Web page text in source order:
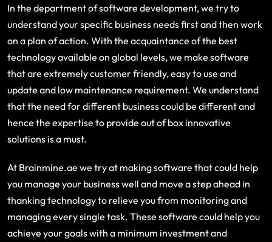
In the department of software development, we try to
understand your specific business needs first and then work
on a plan of action. With the acquaintance of the best
technology available on global levels, we make software
that are extremely customer friendly, easy to use and
update and low maintenance requirement. We understand
that the need for different business could be different and
hence the expertise to provide out of box innovative
solutions is a must.
At Brainmine.ae we try at making software that could help
you manage your business well and move a step ahead in
thanking technology to relieve you from monitoring and
managing every single task. These software could help you
achieve your goals with a minimum investment and